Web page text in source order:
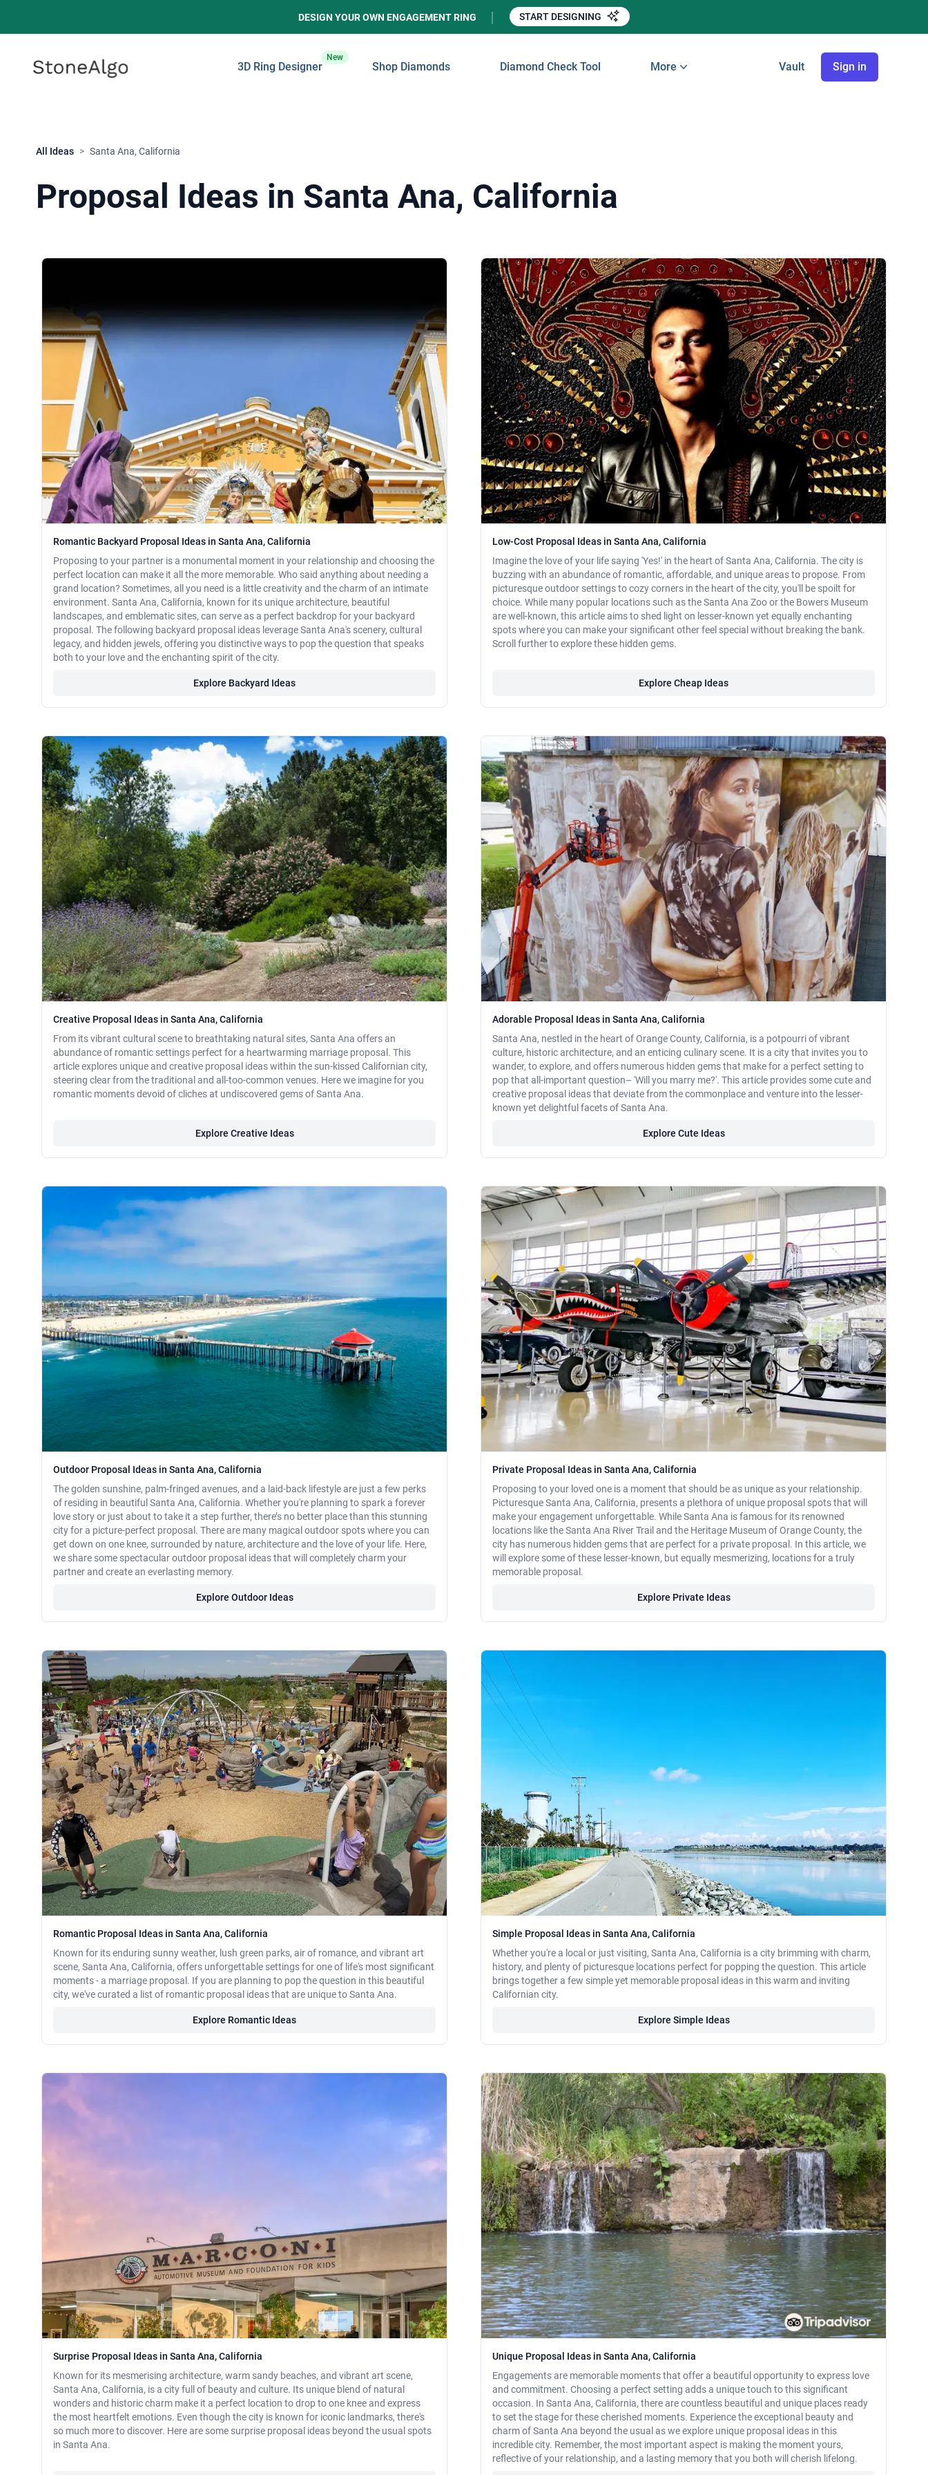
DESIGN YOUR OWN ENGAGEMENT RING START DESIGNING
StoneAlgo
StoneAlgo 3D Ring Designer
New
Shop Diamonds Diamond Check Tool More Vault Sign in
All Ideas > Santa Ana, California
Proposal Ideas in Santa Ana, California
Romantic Backyard Proposal Ideas in Santa Ana, California
Proposing to your partner is a monumental moment in your relationship and choosing the
perfect location can make it all the more memorable. Who said anything about needing a
grand location? Sometimes, all you need is a little creativity and the charm of an intimate
environment. Santa Ana, California, known for its unique architecture, beautiful
landscapes, and emblematic sites, can serve as a perfect backdrop for your backyard
proposal. The following backyard proposal ideas leverage Santa Ana's scenery, cultural
legacy, and hidden jewels, offering you distinctive ways to pop the question that speaks
both to your love and the enchanting spirit of the city.
Explore Backyard Ideas
Low-Cost Proposal Ideas in Santa Ana, California
Imagine the love of your life saying 'Yes!' in the heart of Santa Ana, California. The city is
buzzing with an abundance of romantic, affordable, and unique areas to propose. From
picturesque outdoor settings to cozy corners in the heart of the city, you'll be spoilt for
choice. While many popular locations such as the Santa Ana Zoo or the Bowers Museum
are well-known, this article aims to shed light on lesser-known yet equally enchanting
spots where you can make your significant other feel special without breaking the bank.
Scroll further to explore these hidden gems.
Explore Cheap Ideas
Creative Proposal Ideas in Santa Ana, California
From its vibrant cultural scene to breathtaking natural sites, Santa Ana offers an
abundance of romantic settings perfect for a heartwarming marriage proposal. This
article explores unique and creative proposal ideas within the sun-kissed Californian city,
steering clear from the traditional and all-too-common venues. Here we imagine for you
romantic moments devoid of cliches at undiscovered gems of Santa Ana.
Explore Creative Ideas
Adorable Proposal Ideas in Santa Ana, California
Santa Ana, nestled in the heart of Orange County, California, is a potpourri of vibrant
culture, historic architecture, and an enticing culinary scene. It is a city that invites you to
wander, to explore, and offers numerous hidden gems that make for a perfect setting to
pop that all-important question– 'Will you marry me?'. This article provides some cute and
creative proposal ideas that deviate from the commonplace and venture into the lesser-
known yet delightful facets of Santa Ana.
Explore Cute Ideas
Outdoor Proposal Ideas in Santa Ana, California
The golden sunshine, palm-fringed avenues, and a laid-back lifestyle are just a few perks
of residing in beautiful Santa Ana, California. Whether you're planning to spark a forever
love story or just about to take it a step further, there’s no better place than this stunning
city for a picture-perfect proposal. There are many magical outdoor spots where you can
get down on one knee, surrounded by nature, architecture and the love of your life. Here,
we share some spectacular outdoor proposal ideas that will completely charm your
partner and create an everlasting memory.
Explore Outdoor Ideas
Private Proposal Ideas in Santa Ana, California
Proposing to your loved one is a moment that should be as unique as your relationship.
Picturesque Santa Ana, California, presents a plethora of unique proposal spots that will
make your engagement unforgettable. While Santa Ana is famous for its renowned
locations like the Santa Ana River Trail and the Heritage Museum of Orange County, the
city has numerous hidden gems that are perfect for a private proposal. In this article, we
will explore some of these lesser-known, but equally mesmerizing, locations for a truly
memorable proposal.
Explore Private Ideas
Romantic Proposal Ideas in Santa Ana, California
Known for its enduring sunny weather, lush green parks, air of romance, and vibrant art
scene, Santa Ana, California, offers unforgettable settings for one of life's most significant
moments - a marriage proposal. If you are planning to pop the question in this beautiful
city, we've curated a list of romantic proposal ideas that are unique to Santa Ana.
Explore Romantic Ideas
Simple Proposal Ideas in Santa Ana, California
Whether you're a local or just visiting, Santa Ana, California is a city brimming with charm,
history, and plenty of picturesque locations perfect for popping the question. This article
brings together a few simple yet memorable proposal ideas in this warm and inviting
Californian city.
Explore Simple Ideas
Surprise Proposal Ideas in Santa Ana, California
Known for its mesmerising architecture, warm sandy beaches, and vibrant art scene,
Santa Ana, California, is a city full of beauty and culture. Its unique blend of natural
wonders and historic charm make it a perfect location to drop to one knee and express
the most heartfelt emotions. Even though the city is known for iconic landmarks, there's
so much more to discover. Here are some surprise proposal ideas beyond the usual spots
in Santa Ana.
Unique Proposal Ideas in Santa Ana, California
Engagements are memorable moments that offer a beautiful opportunity to express love
and commitment. Choosing a perfect setting adds a unique touch to this significant
occasion. In Santa Ana, California, there are countless beautiful and unique places ready
to set the stage for these cherished moments. Experience the exceptional beauty and
charm of Santa Ana beyond the usual as we explore unique proposal ideas in this
incredible city. Remember, the most important aspect is making the moment yours,
reflective of your relationship, and a lasting memory that you both will cherish lifelong.